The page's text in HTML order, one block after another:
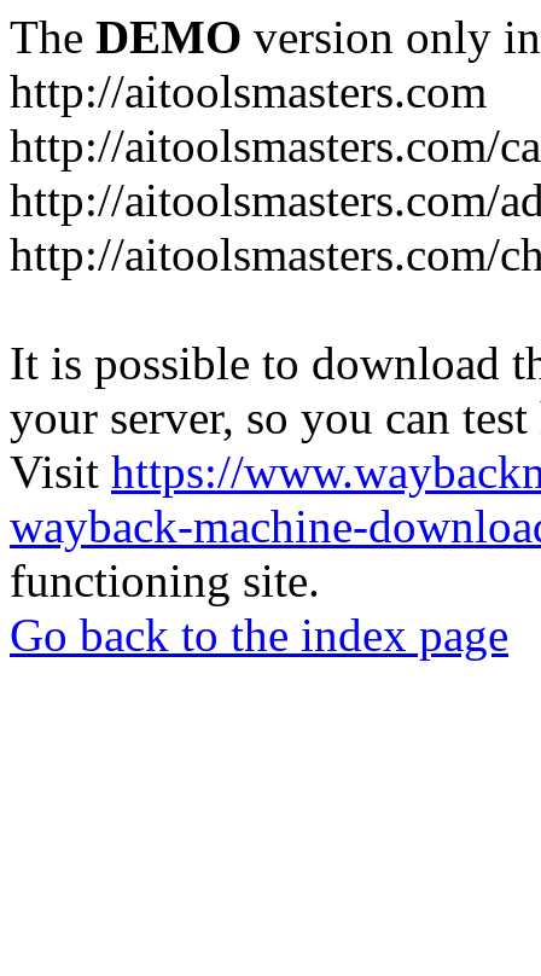
The DEMO version only
http://aitoolsmasters.com
http://aitoolsmasters.com/
http://aitoolsmasters.com/
http://aitoolsmasters.com/
It is possible to download
your server, so you can
Visit https://
wayback-machine-
functioning site.
Go back to the index page